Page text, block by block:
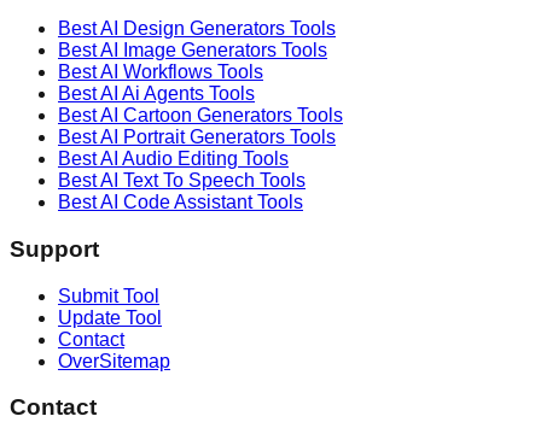
Best AI Design Generators Tools
Best AI
Image Generators Tools
Best AI Workflows Tools
Best AI Ai Agents Tools
Best AI Cartoon Generators Tools
Best AI Portrait Generators Tools
Best AI Audio Editing Tools
Best AI Text To Speech Tools
Best AI Code AssistantTools
Support
Submit Tool
Update Tool
Contact
OverSitemap
Contact